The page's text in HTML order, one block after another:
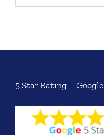
5 Star Rating – Google